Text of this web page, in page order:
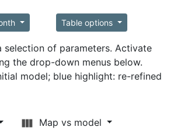
Table options
selection of parameters. Activate
the drop-down menus below.
model; blue highlight: re-refined
Map vs model